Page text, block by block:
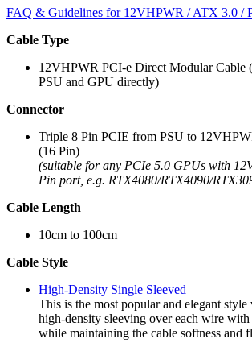
FAQ & Guidelines for 12VHPWR / ATX 3.0 /
Cable Type
12VHPWR PCI-e Direct Modular Cable
PSU and GPU directly)
Connector
Triple 8 Pin PCIE from PSU to
(16 Pin)
(suitable for any PCIe 5.0 GPUs with
Pin port, e.g. RTX4080/RTX4090/
Cable Length
10cm to 100cm
Cable Style
High-Density Single Sleeved
This is the most popular and elegant
high-density sleeving over each wire with
while maintaining the cable softness and